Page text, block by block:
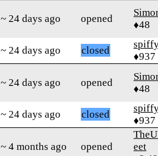
~ 24 days ago opened
♦48
~ 24 days ago closed
♦937
~ 24 days ago opened
♦48
~ 24 days ago closed
♦937
~ 4 months ago opened
eet